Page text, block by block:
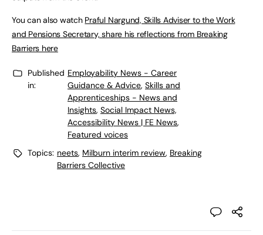
You can also watch Praful Nargund, Skills Adviser to the Work
and Pensions Secretary, share his reflections from Breaking
Barriers here
Published
in:
Employability News - Career
Guidance & Advice, Skills and
Apprenticeships - News and
Insights, Social Impact News,
Accessibility News | FE News,
Featured voices
Topics: neets, Milburn interim review, Breaking
Barriers Collective